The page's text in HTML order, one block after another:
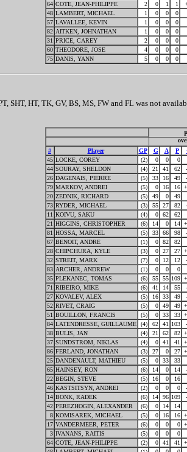
64 COTE, JEAN-PHILIPPE 2 0 1 1
48 LAMBERT, MICHAEL 1 0 0 0
57 LAVALLEE, KEVIN 1 0 0 0
82 AITKEN, JOHNATHAN 1 0 0 0
31 PRICE, CAREY 2 0 0 0
60 THEODORE, JOSE 4 0 0 0
75 DANIS, YANN 5 0 0 0
SHT, HT, TK, GV, BS, MS, FW and FL was not
#
Player GP G A P
45 LOCKE, COREY (2) 0 0 0
44 SOURAY, SHELDON (4) 21 41 62
26 DAGENAIS, PIERRE (5) 33 16 49
79 MARKOV, ANDREI (5) 0 16 16
20 ZEDNIK, RICHARD (5) 49 0 49
73 RYDER, MICHAEL (3) 55 27 82
11 KOIVU, SAKU (4) 0 62 62
21 HIGGINS, CHRISTOPHER (6) 14 0 14
81 HOSSA, MARCEL (5) 33 66 98
67 BENOIT, ANDRE (1) 0 82 82
28 CHIPCHURA, KYLE (3) 0 27 27
32 STREIT, MARK (7) 0 12 12
83 ARCHER, ANDREW (1) 0 0 0
35 PLEKANEC, TOMAS (6) 55 55 109
71 RIBEIRO, MIKE (6) 41 14 55
27 KOVALEV, ALEX (5) 16 33 49
52 RIVET, CRAIG (5) 0 49 49
51 BOUILLON, FRANCIS (5) 0 33 33
84 LATENDRESSE, GUILLAUME (4) 62 41 103
38 BULIS, JAN (4) 21 62 82
37 SUNDSTROM, NIKLAS (4) 0 41 41
86 FERLAND, JONATHAN (3) 27 0 27
25 DANDENAULT, MATHIEU (5) 0 33 33
65 HAINSEY, RON (6) 14 0 14
22 BEGIN, STEVE (5) 16 0 16
46 KASTSITSYN, ANDREI (2) 0 0 0
14 BONK, RADEK (6) 14 96 109
42 PEREZHOGIN, ALEXANDER (6) 0 14 14
8 KOMISAREK, MICHAEL (5) 0 16 16
17 VANDERMEER, PETER (6) 0 0 0
3 IVANANS, RAITIS (5) 0 0 0
64 COTE, JEAN-PHILIPPE (2) 0 41 41